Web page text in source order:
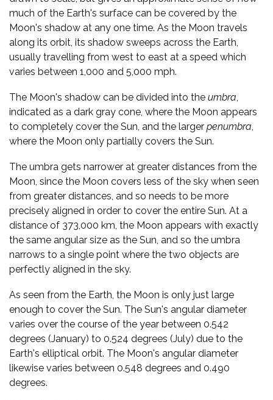
much of the Earth's surface can be covered by the
Moon's shadow at any one time. As the Moon travels
along its orbit, its shadow sweeps across the Earth,
usually travelling from west to east at a speed which
varies between 1,000 and 5,000 mph.
The Moon's shadow can be divided into the umbra,
indicated as a dark gray cone, where the Moon appears
to completely cover the Sun, and the larger penumbra,
where the Moon only partially covers the Sun.
The umbra gets narrower at greater distances from the
Moon, since the Moon covers less of the sky when seen
from greater distances, and so needs to be more
precisely aligned in order to cover the entire Sun. At a
distance of 373,000 km, the Moon appears with exactly
the same angular size as the Sun, and so the umbra
narrows to a single point where the two objects are
perfectly aligned in the sky.
As seen from the Earth, the Moon is only just large
enough to cover the Sun. The Sun's angular diameter
varies over the course of the year between 0.542
degrees (January) to 0.524 degrees (July) due to the
Earth's elliptical orbit. The Moon's angular diameter
likewise varies between 0.548 degrees and 0.490
degrees.